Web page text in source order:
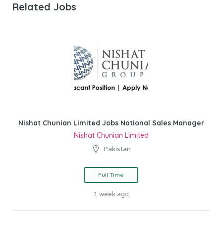
Related Jobs
Nishat Chunian Limited Jobs National Sales Manager
Nishat Chunian Limited
Pakistan
Full Time
1 week ago